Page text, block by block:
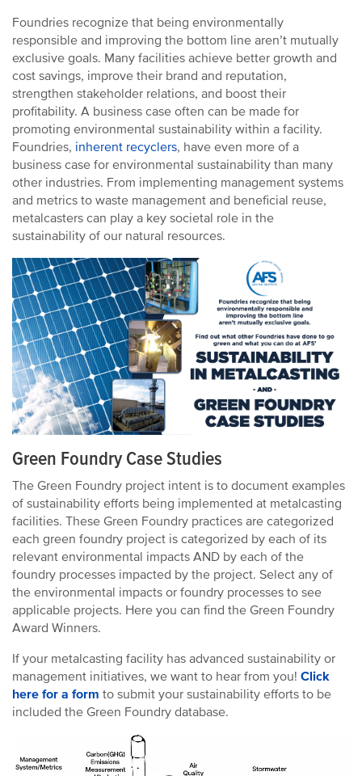
Environmental Health and Safety
Sustainability
AFS Store
We Love Metalcasting
Demonstrations (Foundry In a Box)
Metalcasting Communications Resources
Foundries recognize that being environmentally
responsible and improving the bottom line aren’t mutually
exclusive goals. Many facilities achieve better growth and
cost savings, improve their brand and reputation,
strengthen stakeholder relations, and boost their
profitability. A business case often can be made for
promoting environmental sustainability within a facility.
Foundries, inherent recyclers, have even more of a
business case for environmental sustainability than many
other industries. From implementing management systems
and metrics to waste management and beneficial reuse,
metalcasters can play a key societal role in the
sustainability of our natural resources.
Green Foundry Case Studies
The Green Foundry project intent is to document examples
of sustainability efforts being implemented at metalcasting
facilities. These Green Foundry practices are categorized
each green foundry project is categorized by each of its
relevant environmental impacts AND by each of the
foundry processes impacted by the project. Select any of
the environmental impacts or foundry processes to see
applicable projects. Here you can find the Green Foundry
Award Winners.
If your metalcasting facility has advanced sustainability or
management initiatives, we want to hear from you! Click
here for a form to submit your sustainability efforts to be
included the Green Foundry database.